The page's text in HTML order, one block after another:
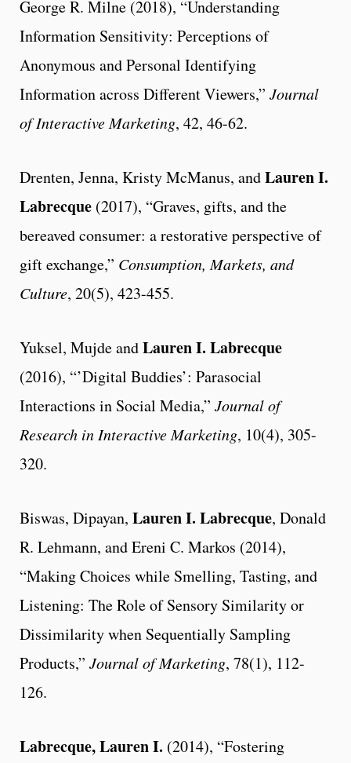
George R. Milne (2018), “Understanding
Information Sensitivity: Perceptions of
Anonymous and Personal Identifying
Information across Different Viewers,” Journal
of Interactive Marketing, 42, 46-62.
Drenten, Jenna, Kristy McManus, andLauren I.
Labrecque (2017), “Graves, gifts, and the
bereaved consumer: a restorative perspective of
gift exchange,” Consumption, Markets, and
Culture, 20(5), 423-455.
Yuksel, Mujde andLauren I. Labrecque
(2016), “’Digital Buddies’: Parasocial
Interactions in Social Media,” Journal of
Research in Interactive Marketing, 10(4), 305-
320.
Biswas, Dipayan, Lauren I. Labrecque, Donald
R. Lehmann, and Ereni C. Markos (2014),
“Making Choices while Smelling, Tasting, and
Listening: The Role of Sensory Similarity or
Dissimilarity when Sequentially Sampling
Products,” Journal of Marketing, 78(1), 112-
126.
Labrecque, Lauren I. (2014), “Fostering